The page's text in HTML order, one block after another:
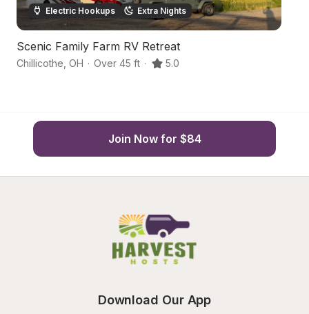
Electric Hookups Extra Nights
Scenic Family Farm RV Retreat
Chillicothe OH · Over 45 ft · 5.0
Join Now for $84
Download Our App